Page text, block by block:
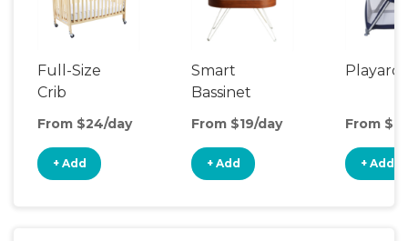
Full-Size
Crib
From $24/day
+ Add
Smart
Bassinet
From $19/day
+ Add
Playard
From
+ Add